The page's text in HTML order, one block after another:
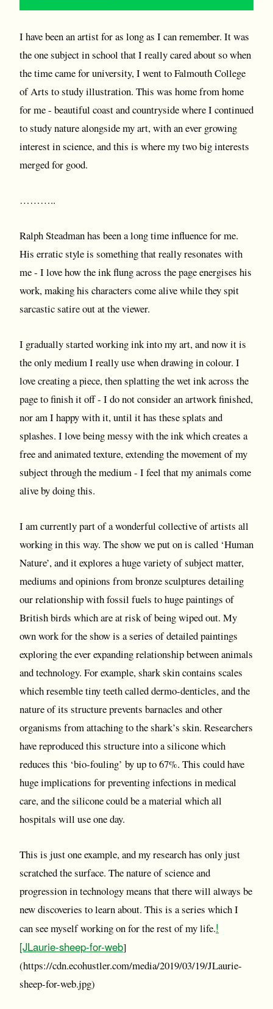
I have been an artist for as long as I can remember. It was
the one subject in school that I really cared about so when
the time came for university, I went to Falmouth College
of Arts to study illustration. This was home from home
for me - beautiful coast and countryside where I continued
to study nature alongside my art, with an ever growing
interest in science, and this is where my two big interests
merged for good.
………..
Ralph Steadman has been a long time influence for me.
His erratic style is something that really resonates with
me - I love how the ink flung across the page energises his
work, making his characters come alive while they spit
sarcastic satire out at the viewer.
I gradually started working ink into my art, and now it is
the only medium I really use when drawing in colour. I
love creating a piece, then splatting the wet ink across the
page to finish it off - I do not consider an artwork finished,
nor am I happy with it, until it has these splats and
splashes. I love being messy with the ink which creates a
free and animated texture, extending the movement of my
subject through the medium - I feel that my animals come
alive by doing this.
I am currently part of a wonderful collective of artists all
working in this way. The show we put on is called ‘Human
Nature’, and it explores a huge variety of subject matter,
mediums and opinions from bronze sculptures detailing
our relationship with fossil fuels to huge paintings of
British birds which are at risk of being wiped out. My
own work for the show is a series of detailed paintings
exploring the ever expanding relationship between animals
and technology. For example, shark skin contains scales
which resemble tiny teeth called dermo-denticles, and the
nature of its structure prevents barnacles and other
organisms from attaching to the shark’s skin. Researchers
have reproduced this structure into a silicone which
reduces this ‘bio-fouling’ by up to 67%. This could have
huge implications for preventing infections in medical
care, and the silicone could be a material which all
hospitals will use one day.
This is just one example, and my research has only just
scratched the surface. The nature of science and
progression in technology means that there will always be
new discoveries to learn about. This is a series which I
can see myself working on for the rest of my life.!
[JLaurie-sheep-for-web]
(https://cdn.ecohustler.com/media/2019/03/19/JLaurie-
sheep-for-web.jpg)